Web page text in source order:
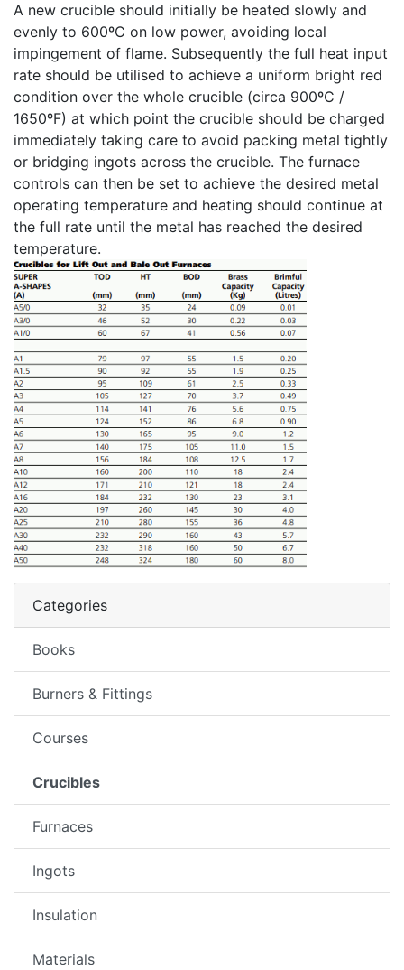
A new crucible should initially be heated slowly and
evenly to 600ºC on low power, avoiding local
impingement of flame. Subsequently the full heat input
rate should be utilised to achieve a uniform bright red
condition over the whole crucible (circa 900ºC /
1650ºF) at which point the crucible should be charged
immediately taking care to avoid packing metal tightly
or bridging ingots across the crucible. The furnace
controls can then be set to achieve the desired metal
operating temperature and heating should continue at
the full rate until the metal has reached the desired
temperature.
Categories
Books
Burners & Fittings
Courses
Crucibles
Furnaces
Ingots
Insulation
Materials